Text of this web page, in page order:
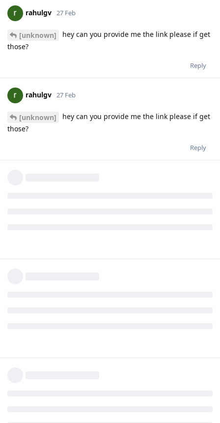
rahulgv 27 Feb
[unknown]
hey can you provide me the link please if get
those?
Reply
rahulgv 27 Feb
[unknown]
hey can you provide me the link please if get
those?
Reply